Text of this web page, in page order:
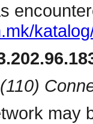
(110)
may